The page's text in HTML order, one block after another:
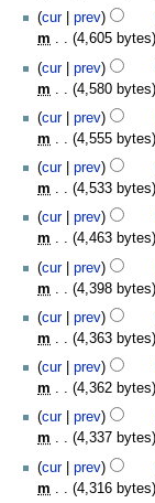
N
o
e
d
i
t
s
m
m
a
r
y
16
April
cur prev
m
4,605 bytes
N
o
e
d
i
t
s
m
m
a
r
y
cur prev
m
4,580 bytes
N
o
e
d
i
t
s
m
m
a
r
y
cur prev
m
4,555 bytes
N
o
e
d
i
t
s
m
m
a
r
y
cur prev
m
4,533 bytes
N
o
e
d
i
t
s
m
m
a
r
y
cur prev
m
4,463 bytes
cur
prev
m
4,398 bytes
cur
prev
m
4,363 bytes
N
o
e
d
i
t
s
cur prev
m
4,362 bytes
N
o
e
d
i
cur prev
m
4,337 bytes
N
o
cur prev
m
4,316 bytes